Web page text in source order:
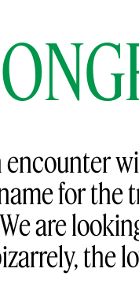
encounter
for the
are
the